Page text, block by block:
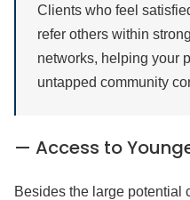
Clients who feel
refer others within
networks, helping your
untapped community
— Access to
Besides the large potential